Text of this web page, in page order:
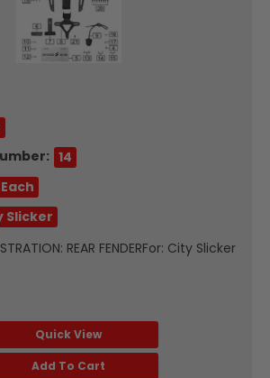
14
Slicker
REAR FENDERFor: City Slicker
Quick View
Add To Cart